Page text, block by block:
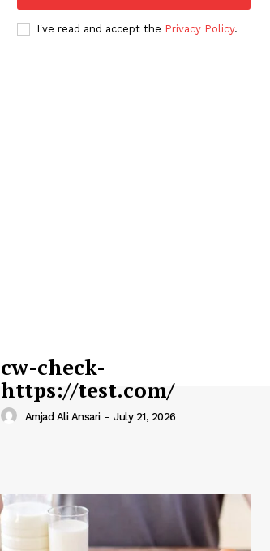
I've read and accept the Privacy Policy.
cw-check-
https://test.com/
Amjad Ali Ansari - July 21, 2026